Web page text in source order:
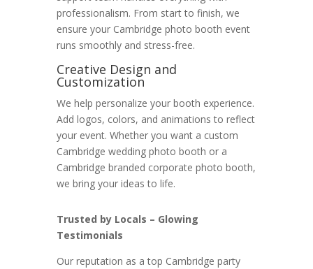
professionalism. From start to finish, we
ensure your Cambridge photo booth event
runs smoothly and stress-free.
Creative Design and
Customization
We help personalize your booth experience.
Add logos, colors, and animations to reflect
your event. Whether you want a custom
Cambridge wedding photo booth or a
Cambridge branded corporate photo booth,
we bring your ideas to life.
Trusted by Locals – Glowing
Testimonials
Our reputation as a top Cambridge party